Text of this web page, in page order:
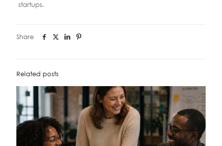
startups.
Share
Related posts